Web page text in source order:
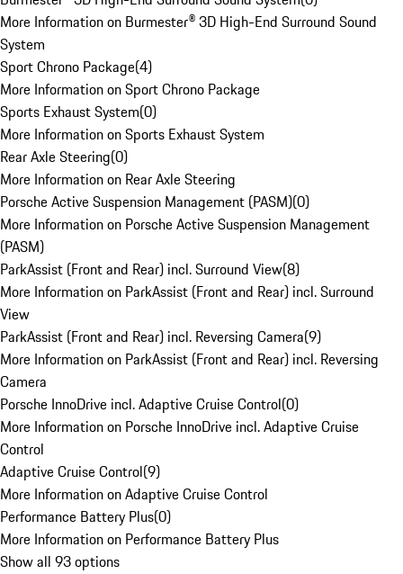
More Information on Burmester® 3D High-End Surround Sound
System
Sport Chrono Package(4)
More Information on Sport Chrono Package
Sports Exhaust System(0)
More Information on Sports Exhaust System
Rear Axle Steering(0)
More Information on Rear Axle Steering
Porsche Active Suspension Management (PASM)(0)
More Information on Porsche Active Suspension Management
(PASM)
ParkAssist (Front and Rear) incl. Surround View(8)
More Information on ParkAssist (Front and Rear) incl. Surround
View
ParkAssist (Front and Rear) incl. Reversing Camera(9)
More Information on ParkAssist (Front and Rear) incl. Reversing
Camera
Porsche InnoDrive incl. Adaptive Cruise Control(0)
More Information on Porsche InnoDrive incl. Adaptive Cruise
Control
Adaptive Cruise Control(9)
More Information on Adaptive Cruise Control
Performance Battery Plus(0)
More Information on Performance Battery Plus
Show all 93 options